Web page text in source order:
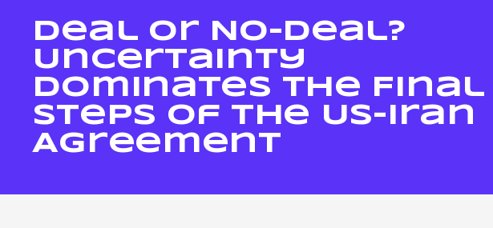
Deal Or No-Deal?
Uncertainty
Dominates The Final
Steps Of The US-Iran
Agreement